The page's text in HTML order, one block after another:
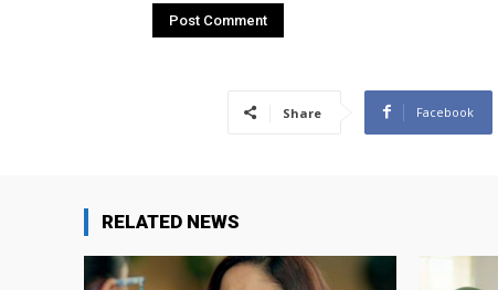
Share Facebook
RELATED NEWS